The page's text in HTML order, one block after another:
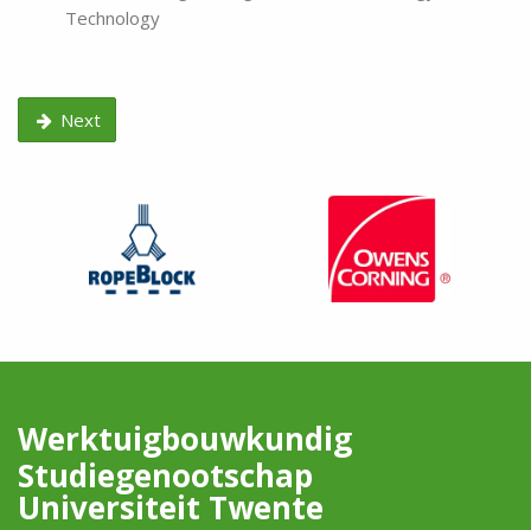
Technology
Next
Werktuigbouwkundig
Studiegenootschap
Universiteit Twente